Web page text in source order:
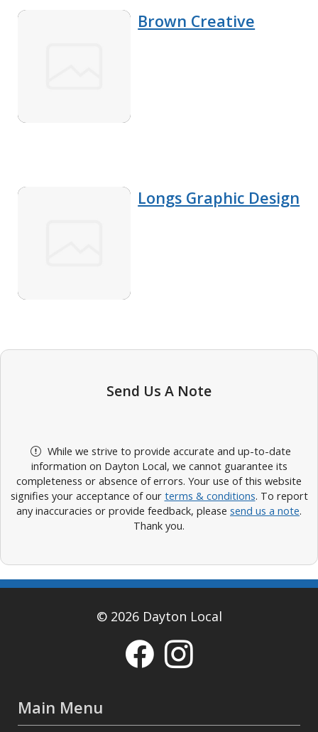
Brown Creative
Longs Graphic Design
Send Us A Note
While we strive to provide accurate and up-to-date
information on Dayton Local, we cannot guarantee its
completeness or absence of errors. Your use of this website
signifies your acceptance of our terms & conditions. To report
any inaccuracies or provide feedback, please send us a note.
Thank you.
© 2026 Dayton Local
Main Menu